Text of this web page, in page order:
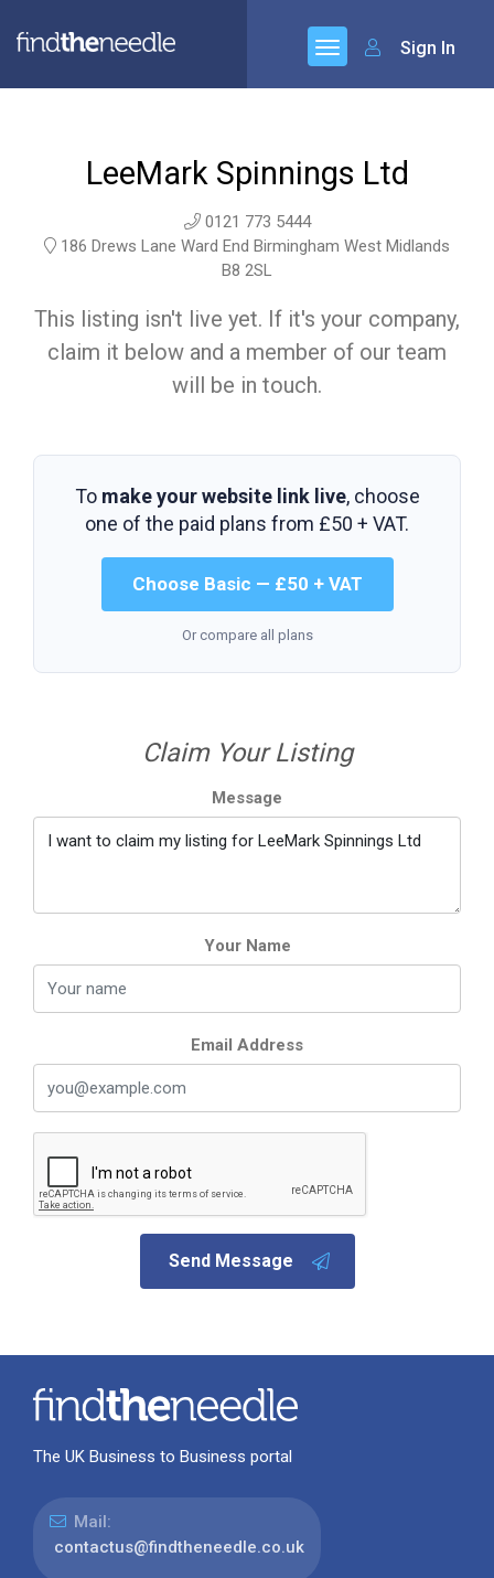
Sign In
LeeMark Spinnings Ltd
0121 773 5444
186 Drews Lane Ward End Birmingham West Midlands
B8 2SL
This listing isn't live yet. If it's your company,
claim it below and a member of our team
will be in touch.
To make your website link live, choose
one of the paid plans from £50 + VAT.
Choose Basic — £50 + VAT
Or compare all plans
Claim Your Listing
Message
Your Name
Email Address
Send Message
The UK Business to Business portal
Mail:
contactus@findtheneedle.co.uk